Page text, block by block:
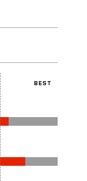
BEST